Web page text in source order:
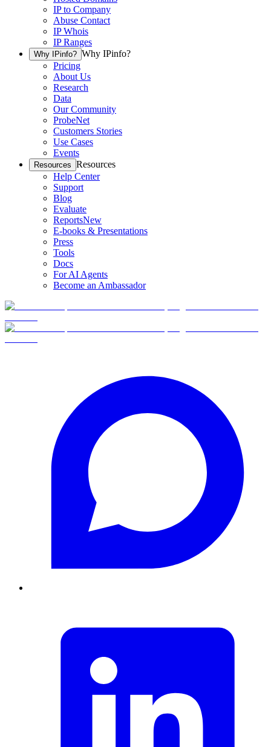
IP to Company
Abuse Contact
IP Whois
IP Ranges
Why IPinfo? Why IPinfo?
Pricing
About Us
Research
Data
Our Community
ProbeNet
Customers Stories
Use Cases
Events
Resources Resources
Help Center
Support
Blog
Evaluate
ReportsNew
E-books & Presentations
Press
Tools
Docs
For AI Agents
Become an Ambassador